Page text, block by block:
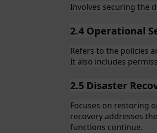
Involves securing the
2.4 Operational
Refers to the policies
It also includes
2.5 Disaster
Focuses on restoring
recovery addresses
functions continue.